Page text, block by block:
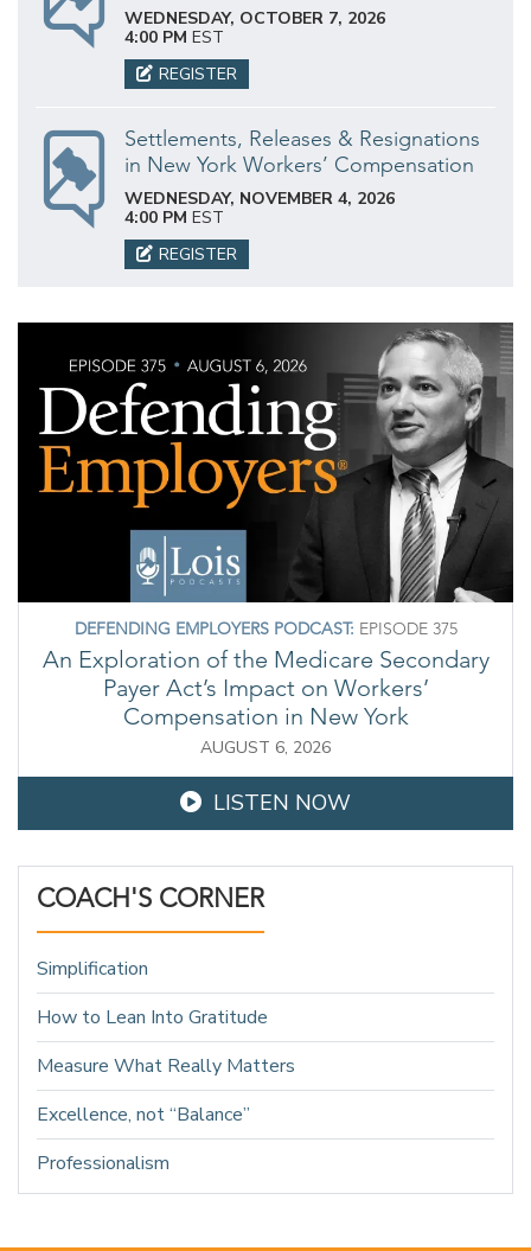
WEDNESDAY, OCTOBER 7, 2026
4:00 PM EST
REGISTER
Settlements, Releases & Resignations
in New York Workers’ Compensation
WEDNESDAY, NOVEMBER 4, 2026
4:00 PM EST
REGISTER
DEFENDING EMPLOYERS PODCAST: EPISODE 375
An Exploration of the Medicare Secondary
Payer Act’s Impact on Workers’
Compensation in New York
AUGUST 6, 2026
LISTEN NOW
COACH'S CORNER
Simplification
How to Lean Into Gratitude
Measure What Really Matters
Excellence, not “Balance”
Professionalism